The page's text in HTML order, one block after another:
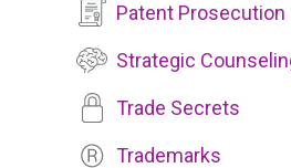
Patent Prosecution
Strategic
Trade Secrets
Trademarks